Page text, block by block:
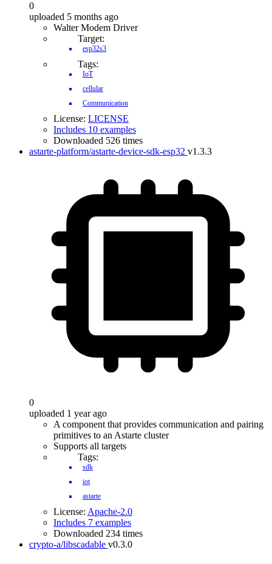
0
uploaded 5 months ago
Walter Modem Driver
Target:
esp32s3
Tags:
IoT
cellular
Communication
License: LICENSE
Includes 10 examples
Downloaded 526 times
astarte-platform/astarte-device-sdk-esp32 v1.3.3
0
uploaded 1 year ago
A component that provides communication and pairing
primitives to an Astarte cluster
Supports all targets
Tags:
sdk
iot
astarte
License: Apache-2.0
Includes 7 examples
Downloaded 234 times
crypto-a/libscadable v0.3.0